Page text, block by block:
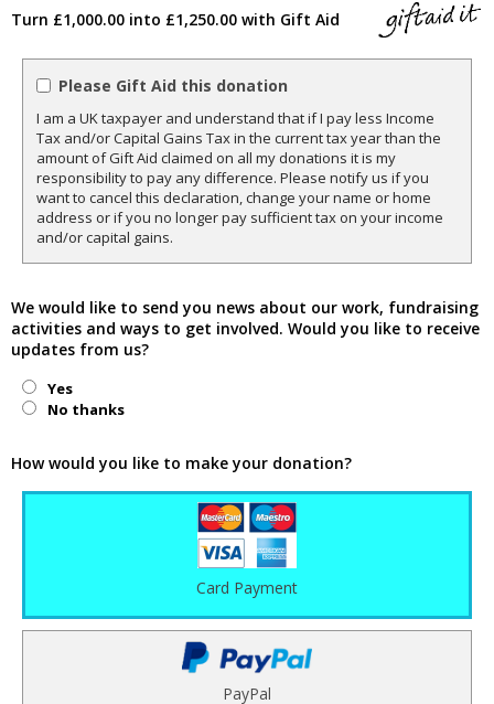
Turn £1,000.00 into £1,250.00 with Gift Aid
Please Gift Aid this donation
I am a UK taxpayer and understand that if I pay less Income
Tax and/or Capital Gains Tax in the current tax year than the
amount of Gift Aid claimed on all my donations it is my
responsibility to pay any difference. Please notify us if you
want to cancel this declaration, change your name or home
address or if you no longer pay sufficient tax on your income
and/or capital gains.
We would like to send you news about our work, fundraising
activities and ways to get involved. Would you like to receive
updates from us?
Yes
No thanks
How would you like to make your donation?
Card Payment
PayPal